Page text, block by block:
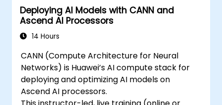
Deploying AI Models with CANN and
Ascend AI Processors
14 Hours
CANN (Compute Architecture for Neural
Networks) is Huawei’s AI compute stack for
deploying and optimizing AI models on
Ascend AI processors.